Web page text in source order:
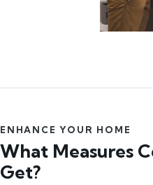
ENHANCE YOUR HOME
What Measures
Get?